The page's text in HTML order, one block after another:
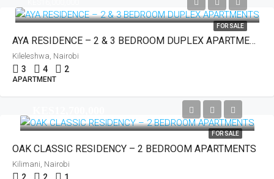
FOR SALE
AYA RESIDENCE – 2 & 3 BEDROOM DUPLEX APARTMENTS
Kileleshwa, Nairobi
3 4 2
APARTMENT
FOR SALE
OAK CLASSIC RESIDENCY – 2 BEDROOM APARTMENTS
Kilimani, Nairobi
2 2 1